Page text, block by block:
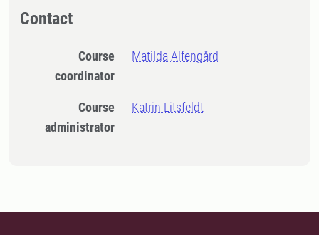
Contact
Course
coordinator
Matilda Alfengård
Course
administrator
Katrin Litsfeldt